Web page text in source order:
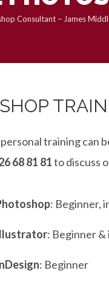
Consultant – James
training can
68 81 81to discuss
: Beginner,
: Beginner
: Beginner